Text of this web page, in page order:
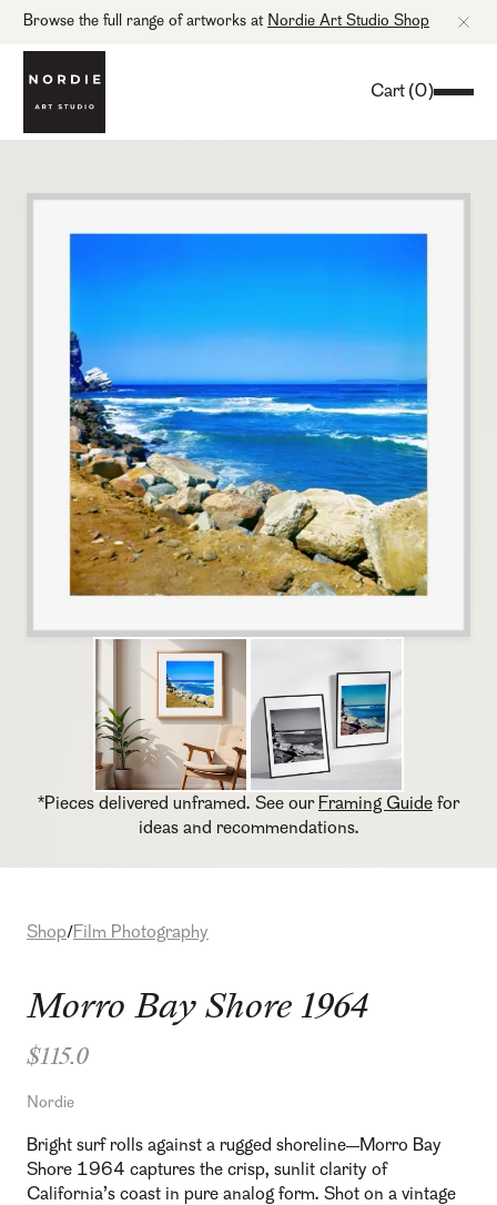
Browse the full range of artworks at Nordie Art Studio Shop
Cart (0)
Shop/ Film Photography
Morro Bay Shore 1964
$115.0
Nordie
Bright surf rolls against a rugged shoreline—Morro Bay
Shore 1964 captures the crisp, sunlit clarity of
California’s coast in pure analog form. Shot on a vintage
*Pieces delivered unframed. See our Framing Guide for
ideas and recommendations.